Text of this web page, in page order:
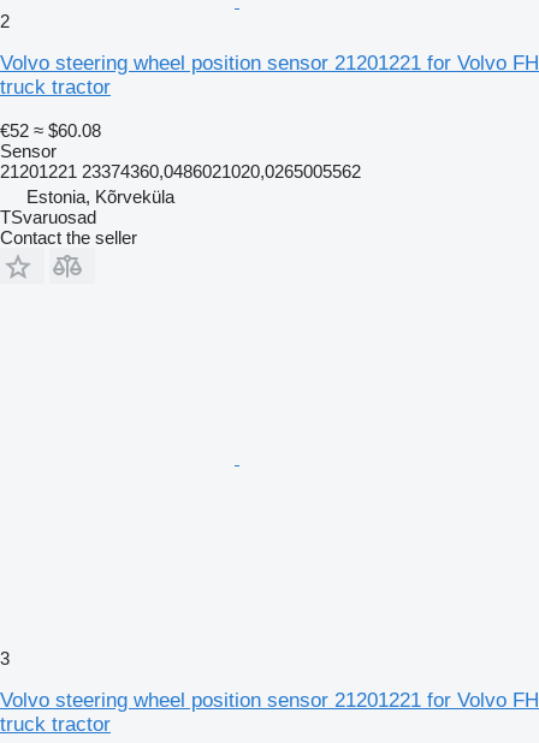
2
Volvo steering wheel position sensor 21201221 for Volvo FH
truck tractor
€52 ≈ $60.08
Sensor
21201221 23374360,0486021020,0265005562
Estonia, Kõrveküla
TSvaruosad
Contact the seller
3
Volvo steering wheel position sensor 21201221 for Volvo FH
truck tractor